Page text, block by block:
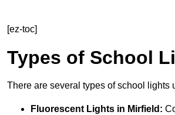
[ez-toc]
Types of School
There are several types of school
Fluorescent Lights in Mirfield: